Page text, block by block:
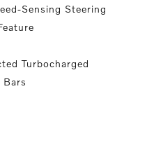
Sensing Steering
Turbocharged